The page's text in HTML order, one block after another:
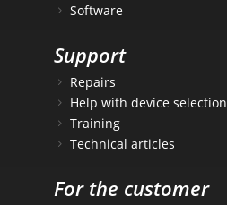
Software
Support
Repairs
Help with device selection
Training
Technical articles
For the customer